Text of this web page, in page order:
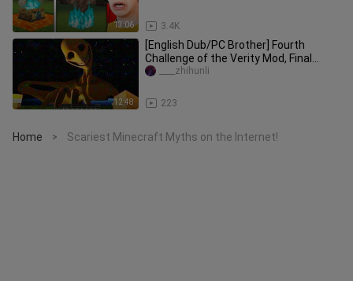
13:06 3.4K
12:48
[English Dub/PC Brother] Fourth
Challenge of the Verity Mod, Final
Episode – The Grand Finale
223
____zhihunli
Home > Scariest Minecraft Myths on the Internet!